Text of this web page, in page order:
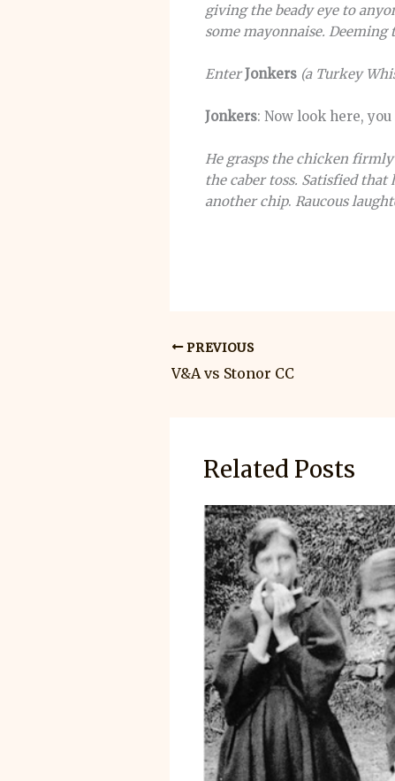
giving the beady eye to
some mayonnaise.
EnterJonkers (a Turkey
Jonkers: Now look here,
He grasps the chicken
the caber toss. Satisfied that
another chip. Raucous
PREVIOUS
V&A vs Stonor CC
Related Posts